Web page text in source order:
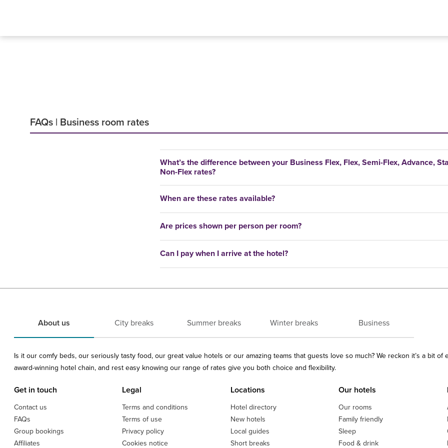
FAQs | Business room rates
What’s the difference between your Business Flex, Flex, Semi-Flex, Advance,
Non-Flex rates?
When are these rates available?
Are prices shown per person per room?
Can I pay when I arrive at the hotel?
About us City breaks Summer breaks Winter breaks Business
Is it our comfy beds, our seriously tasty food, our great value hotels or our amazing teams that guests love so much? We reckon it’s a bit
award-winning hotel chain, and rest easy knowing our range of rates give you both choice and flexibility.
Get in touch
Contact us
FAQs
Group bookings
Affiliates
Legal
Terms and conditions
Terms of use
Privacy policy
Cookies notice
Locations
Hotel directory
New hotels
Local guides
Short breaks
Our hotels
Our rooms
Family friendly
Sleep
Food & drink